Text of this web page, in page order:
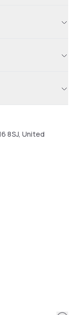
8SJ, United